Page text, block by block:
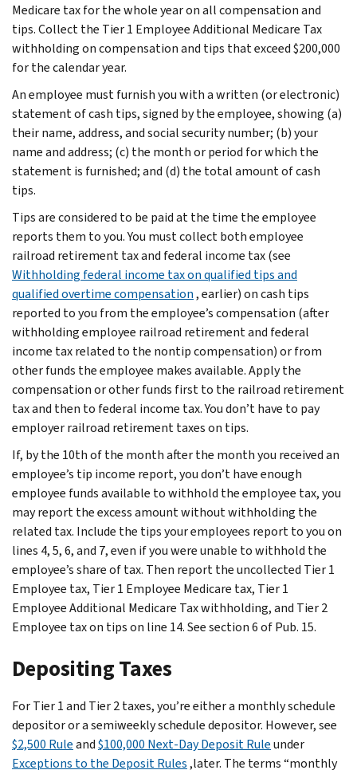
Medicare tax for the whole year on all compensation and
tips. Collect the Tier 1 Employee Additional Medicare Tax
withholding on compensation and tips that exceed $200,000
for the calendar year.
An employee must furnish you with a written (or electronic)
statement of cash tips, signed by the employee, showing (a)
their name, address, and social security number; (b) your
name and address; (c) the month or period for which the
statement is furnished; and (d) the total amount of cash
tips.
Tips are considered to be paid at the time the employee
reports them to you. You must collect both employee
railroad retirement tax and federal income tax (see
Withholding federal income tax on qualified tips and
qualified overtime compensation, earlier) on cash tips
reported to you from the employee’s compensation (after
withholding employee railroad retirement and federal
income tax related to the nontip compensation) or from
other funds the employee makes available. Apply the
compensation or other funds first to the railroad retirement
tax and then to federal income tax. You don’t have to pay
employer railroad retirement taxes on tips.
If, by the 10th of the month after the month you received an
employee’s tip income report, you don’t have enough
employee funds available to withhold the employee tax, you
may report the excess amount without withholding the
related tax. Include the tips your employees report to you on
lines 4, 5, 6, and 7, even if you were unable to withhold the
employee’s share of tax. Then report the uncollected Tier 1
Employee tax, Tier 1 Employee Medicare tax, Tier 1
Employee Additional Medicare Tax withholding, and Tier 2
Employee tax on tips on line 14. See section 6 of Pub. 15.
Depositing Taxes
For Tier 1 and Tier 2 taxes, you’re either a monthly schedule
depositor or a semiweekly schedule depositor. However, see
$2,500 Ruleand$100,000 Next-Day Deposit Ruleunder
Exceptions to the Deposit Rules,later. The terms “monthly